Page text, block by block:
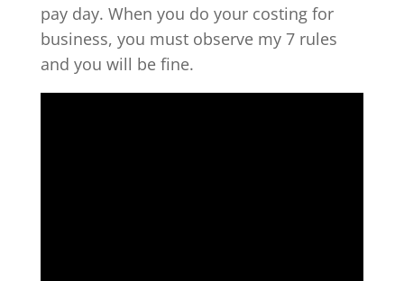
pay day. When you do your costing for
business, you must observe my 7 rules
and you will be fine.